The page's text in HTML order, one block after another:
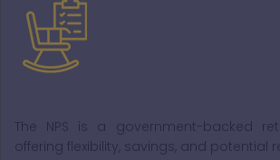
The NPS is a government-backed
offering flexibility, savings, and potential